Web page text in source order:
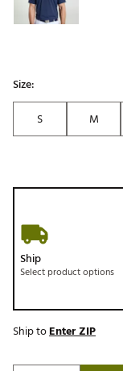
Size:
S
M
Ship
Select product options
Ship toEnter ZIP